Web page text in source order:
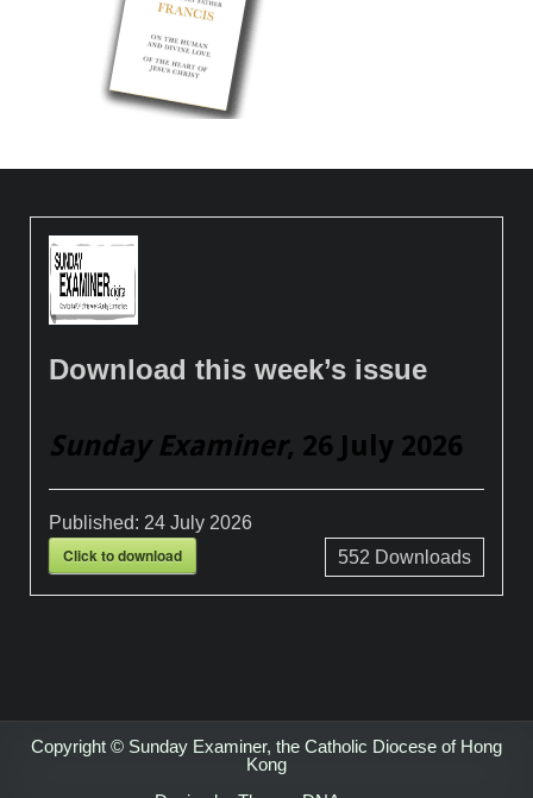
Download this week’s issue
Sunday Examiner, 26 July 2026
Published: 24 July 2026
Click to download 552 Downloads
Copyright © Sunday Examiner, the Catholic Diocese of Hong
Kong